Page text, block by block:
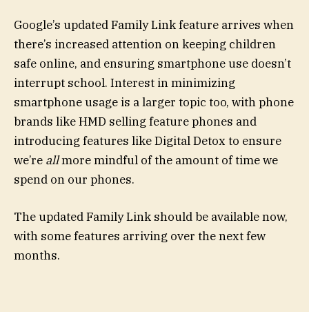
Google’s updated Family Link feature arrives when
there’s increased attention on keeping children
safe online, and ensuring smartphone use doesn’t
interrupt school. Interest in minimizing
smartphone usage is a larger topic too, with phone
brands like HMD selling feature phones and
introducing features like Digital Detox to ensure
we’re allmore mindful of the amount of time we
spend on our phones.
The updated Family Link should be available now,
with some features arriving over the next few
months.